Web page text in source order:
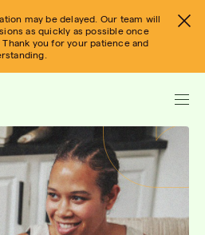
may be delayed. Our team will
as quickly as possible once
you for your patience and